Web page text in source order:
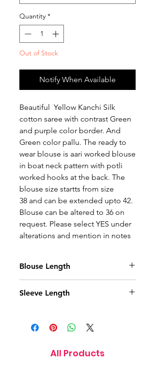
Quantity *
Out of Stock
Notify When Available
Beautiful Yellow Kanchi Silk
cotton saree with contrast Green
and purple color border. And
Green color pallu. The ready to
wear blouse is aari worked blouse
in boat neck pattern with potli
worked hooks at the back. The
blouse size startts from size
38 and can be extended upto 42.
Blouse can be altered to 36 on
request. Please select YES under
alterations and mention in notes
Blouse Length
Sleeve Length
All Products